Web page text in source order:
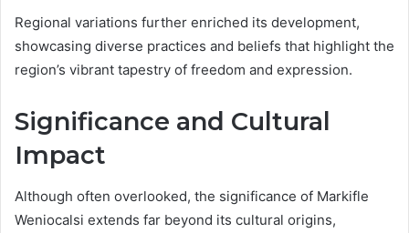
Regional variations further enriched its development,
showcasing diverse practices and beliefs that highlight the
region’s vibrant tapestry of freedom and expression.
Significance and Cultural
Impact
Although often overlooked, the significance of Markifle
Weniocalsi extends far beyond its cultural origins,